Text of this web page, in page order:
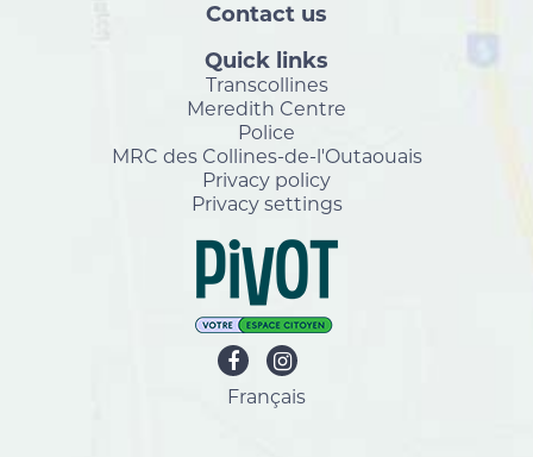
Contact us
Quick links
Transcollines
Meredith Centre
Police
MRC des Collines-de-l'Outaouais
Privacy policy
Privacy settings
Français